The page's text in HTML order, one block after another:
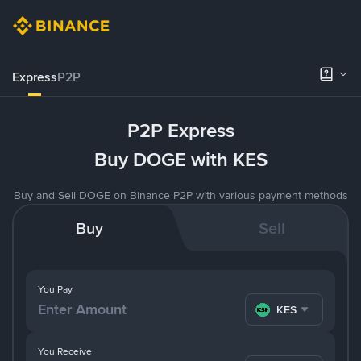
ExpressP2P
P2P Express
Buy DOGE with KES
Buy and Sell DOGE on Binance P2P with various payment methods
Buy Sell
You Pay
KES
You Receive